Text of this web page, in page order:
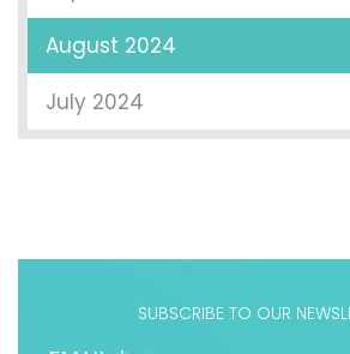
August 2024
July 2024
SUBSCRIBE TO OUR